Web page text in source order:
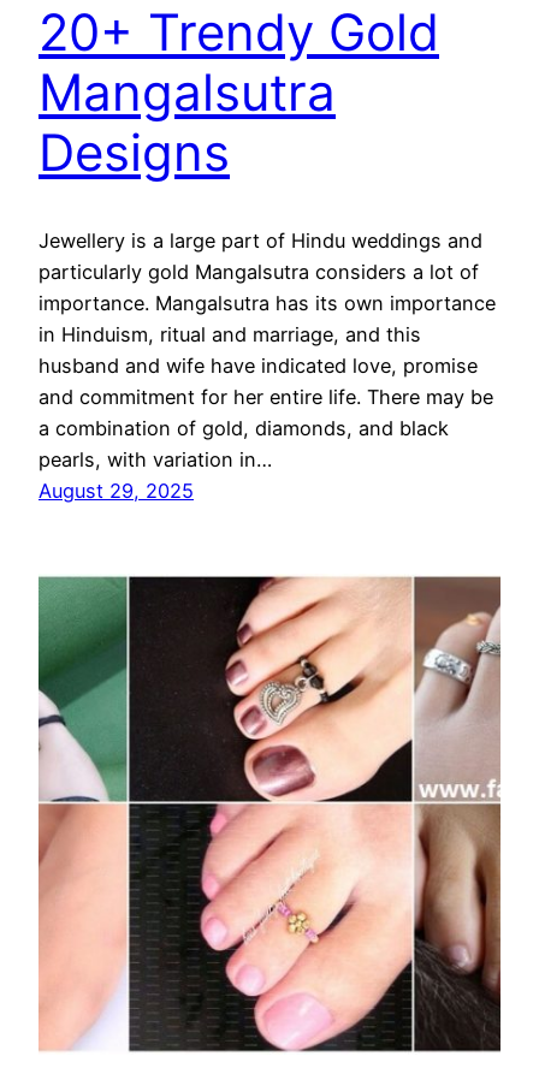
20+ Trendy Gold
Mangalsutra
Designs
Jewellery is a large part of Hindu weddings and
particularly gold Mangalsutra considers a lot of
importance. Mangalsutra has its own importance
in Hinduism, ritual and marriage, and this
husband and wife have indicated love, promise
and commitment for her entire life. There may be
a combination of gold, diamonds, and black
pearls, with variation in…
August 29, 2025